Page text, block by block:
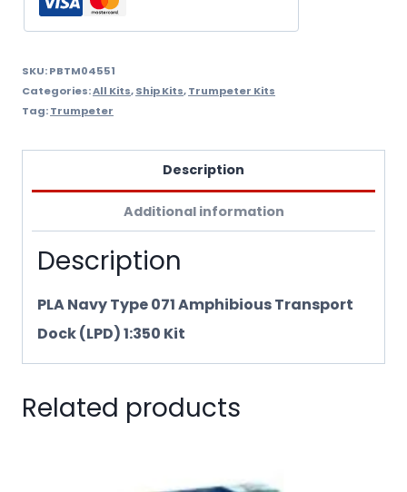
1/350
Trumpeter
4551
SKU:PBTM04551
Categories:All Kits,Ship Kits,Trumpeter Kits
Tag:Trumpeter
Description
Additional information
Description
PLA Navy Type 071 Amphibious Transport
Dock (LPD) 1:350 Kit
Related products